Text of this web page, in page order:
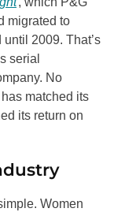
migrated to
2009. That’s
serial
No
matched its
its return on
Women